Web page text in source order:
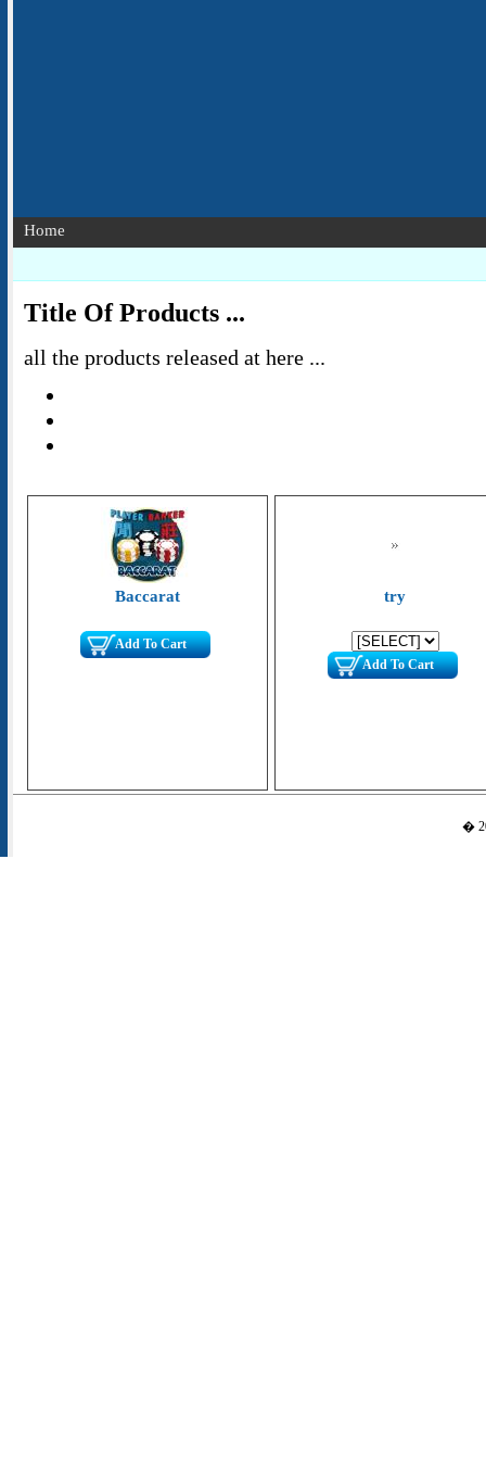
Home
Title Of Products ...
all the products released at here ...
Baccarat
Add To Cart
try
Add To Cart
�